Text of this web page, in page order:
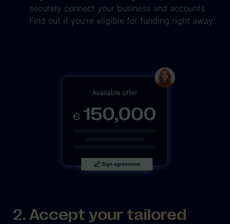
securely connect your business and accounts.
Find out if you’re eligible for funding right away.
Accept your tailored